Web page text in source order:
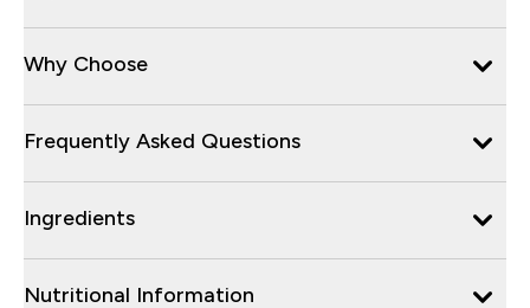
Why Choose
Frequently Asked Questions
Ingredients
Nutritional Information